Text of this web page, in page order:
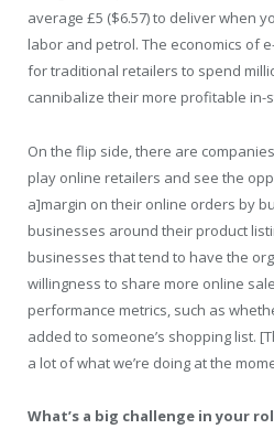
average £5 ($6.57) to deliver when
labor and petrol. The economics of
for traditional retailers to spend
cannibalize their more profitable in-
On the flip side, there are
play online retailers and see the
a]margin on their online orders by
businesses around their product
businesses that tend to have the
willingness to share more online
performance metrics, such as
added to someone’s shopping list.
a lot of what we’re doing at the
What’s a big challenge in your